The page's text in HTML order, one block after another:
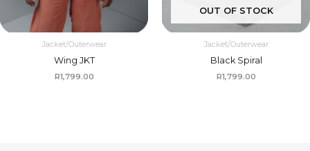
Jacket/Outerwear
Wing JKT
R1,799.00
OUT OF STOCK
Jacket/Outerwear
Black Spiral
R1,799.00